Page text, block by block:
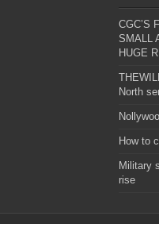
CGC’S
SMALL
HUGE
North
How to
Military
rise